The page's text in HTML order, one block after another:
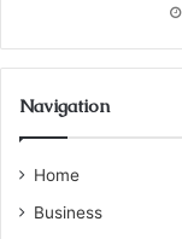
Navigation
Home
Business